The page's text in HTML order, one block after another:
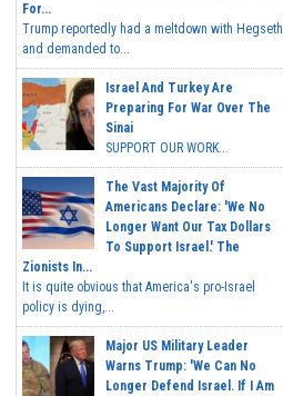
For...
Trump reportedly had a meltdown with Hegseth
and demanded to...
Israel And Turkey Are
Preparing For War Over The
Sinai
SUPPORT OUR WORK...
The Vast Majority Of
Americans Declare: 'We No
Longer Want Our Tax Dollars
To Support Israel.' The
Zionists In...
It is quite obvious that America's pro-Israel
policy is dying,...
Major US Military Leader
Warns Trump: 'We Can No
Longer Defend Israel. If I Am